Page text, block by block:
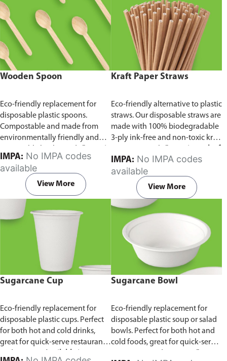
Wooden Spoon
Eco-friendly replacement for
disposable plastic spoons.
Compostable and made from
environmentally friendly and
pack of 100 pieces.
IMPA:
available
View More
Kraft Paper Straws
Eco-friendly alternative to plastic
straws. Our disposable straws are
made with 100% biodegradable
3-ply ink-free and non-toxic kraft
100 pieces.
IMPA:
available
View More
Sugarcane Cup
Eco-friendly replacement for
disposable plastic cups. Perfect
for both hot and cold drinks,
great for quick-serve restaurants
Sugarcane Bowl
Eco-friendly replacement for
disposable plastic soup or salad
bowls. Perfect for both hot and
cold foods, great for quick-serve